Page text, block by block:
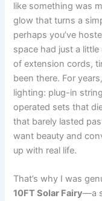
like something was
glow that turns a
perhaps you’ve
space had just a
of extension cords,
been there. For
lighting: plug-in
operated sets that
that barely lasted
want beauty and
up with real life.
That’s why I was
10FT Solar Fairy—a